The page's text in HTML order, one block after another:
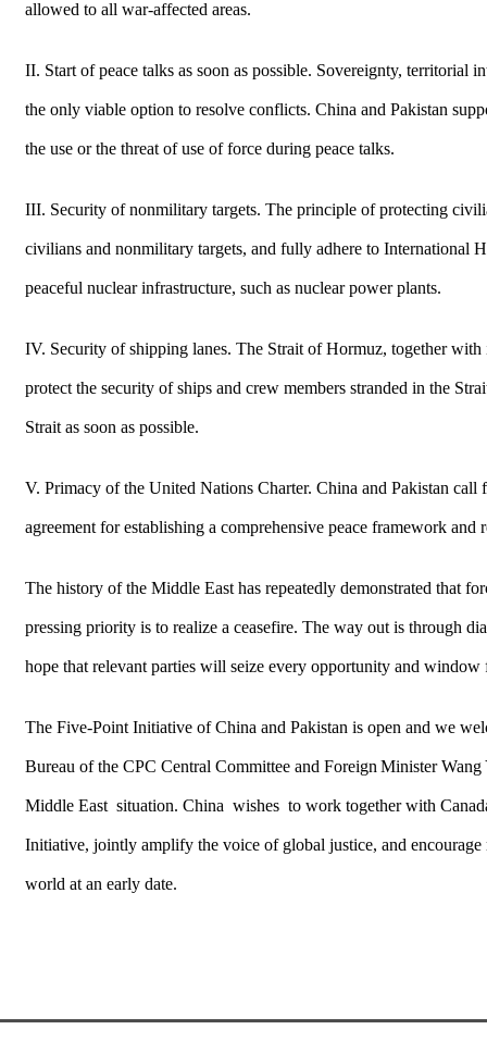
allowed to all war-affected areas.
II. Start of peace talks as soon as possible. Sovereignty, territorial
the only viable option to resolve conflicts. China and Pakistan
the use or the threat of use of force during peace talks.
III. Security of nonmilitary targets. The principle of protecting
civilians and nonmilitary targets, and fully adhere to International
peaceful nuclear infrastructure, such as nuclear power plants.
IV. Security of shipping lanes. The Strait of Hormuz, together
protect the security of ships and crew members stranded in the
Strait as soon as possible.
V. Primacy of the United Nations Charter. China and Pakistan
agreement for establishing a comprehensive peace framework
The history of the Middle East has repeatedly demonstrated that
pressing priority is to realize a ceasefire. The way out is through
hope that relevant parties will seize every opportunity and window
The Five-Point Initiative of China and Pakistan is open and we
Bureau of the CPC Central Committee and Foreign Minister
Middle East situation. China wishes to work together with
Initiative, jointly amplify the voice of global justice, and encourage
world at an early date.